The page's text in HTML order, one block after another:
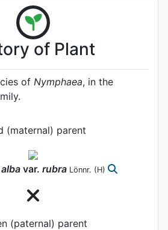
of Plant
of Nymphaea, in the
(maternal) parent
alba var. rubra Lönnr. (H)
(paternal) parent